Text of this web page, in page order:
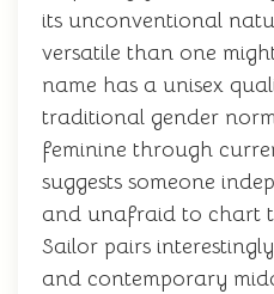
its unconventional
versatile than one
name has a unisex
traditional gender
feminine through
suggests someone
and unafraid to chart
Sailor pairs
and contemporary